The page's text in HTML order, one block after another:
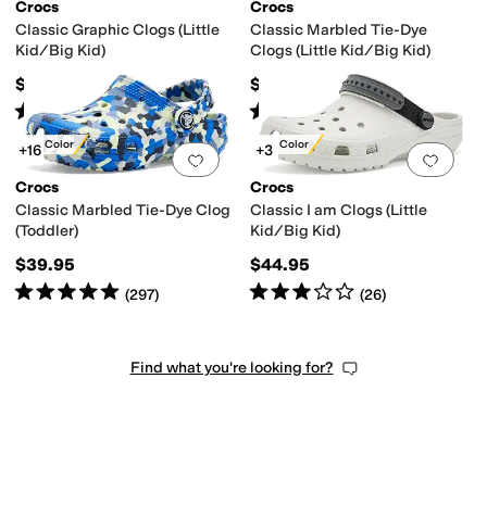
Crocs
Classic Graphic Clogs (Little
Kid/Big Kid)
$44.95
Rated 5starsout of 5
(592)
Crocs
Classic Marbled Tie-Dye
Clogs (Little Kid/Big Kid)
$44.95
Rated starsout of 5
1039)
New Color
Add to favorites .0 people have
+16
Crocs
Classic Marbled Tie-Dye Clog
(Toddler)
$39.95
Rated5starsout of 5
(297)
New Color
Add
+3
Crocs
Classic I am Clogs (Little
Kid/Big Kid)
$44.95
Rated3starsout of 5
(26)
Find what you're looking for?